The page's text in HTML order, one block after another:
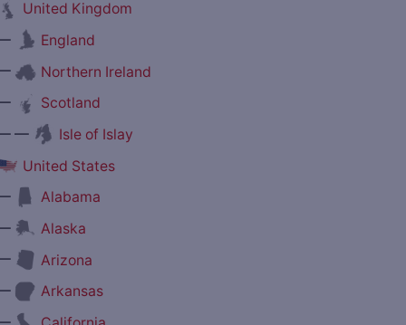
United Kingdom
England
Northern Ireland
Scotland
—
Isle of Islay
United States
Alabama
Alaska
Arizona
Arkansas